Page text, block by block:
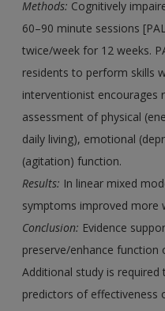
Methods: Cognitively
60–90 minute sessions
twice/week for 12 weeks.
residents to perform skills
interventionist encourages
assessment of physical
daily living), emotional
(agitation) function.
Results: In linear mixed
symptoms improved more
Conclusion: Evidence
preserve/enhance function
Additional study is
predictors of effectiveness